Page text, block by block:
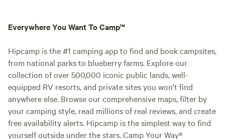
Everywhere You Want To Camp™
Hipcamp is the #1 camping app to find and book campsites,
from national parks to blueberry farms. Explore our
collection of over 500,000 iconic public lands, well-
equipped RV resorts, and private sites you won't find
anywhere else. Browse our comprehensive maps, filter by
your camping style, read millions of real reviews, and create
free availability alerts. Hipcamp is the simplest way to find
yourself outside under the stars. Camp Your Way®